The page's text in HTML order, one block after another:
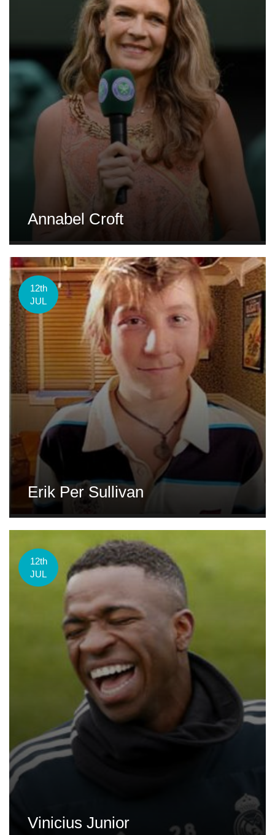
Annabel Croft
12th
JUL
Erik Per Sullivan
12th
JUL
Vinicius Junior